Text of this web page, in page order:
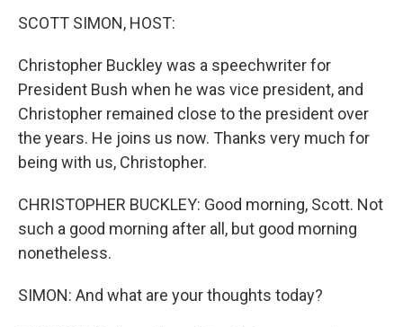
SCOTT SIMON, HOST:
Christopher Buckley was a speechwriter for
President Bush when he was vice president, and
Christopher remained close to the president over
the years. He joins us now. Thanks very much for
being with us, Christopher.
CHRISTOPHER BUCKLEY: Good morning, Scott. Not
such a good morning after all, but good morning
nonetheless.
SIMON: And what are your thoughts today?